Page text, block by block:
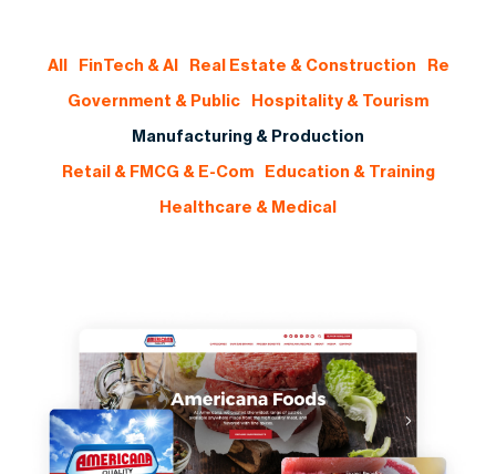
All FinTech & AI Real Estate & Construction
Re
Government & Public
Hospitality & Tourism
Manufacturing & Production
Retail & FMCG & E-Com
Education & Training
Healthcare & Medical